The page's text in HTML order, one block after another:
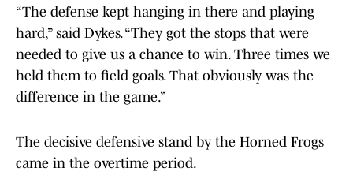
“The defense kept hanging in there and playing
hard,” said Dykes. “They got the stops that were
needed to give us a chance to win. Three times we
held them to field goals. That obviously was the
difference in the game.”
The decisive defensive stand by the Horned Frogs
came in the overtime period.